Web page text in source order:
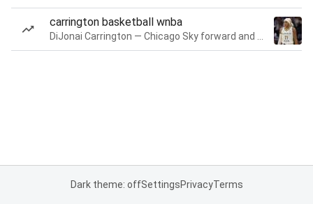
carrington basketball wnba
Dark theme: offSettingsPrivacyTerms